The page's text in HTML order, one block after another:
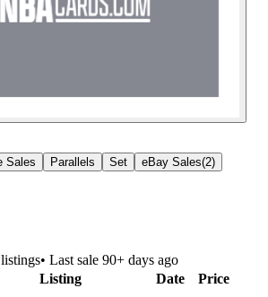
Sales Parallels Set eBay Sales(2)
s• Last sale 90+ days ago
Listing
Date Price